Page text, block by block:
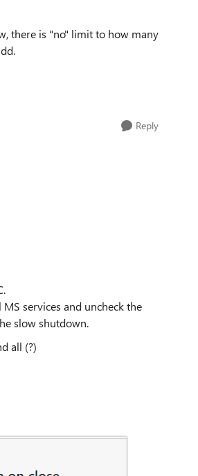
there is "no" limit to how many
Reply
services and uncheck the
slow shutdown.
all (?)